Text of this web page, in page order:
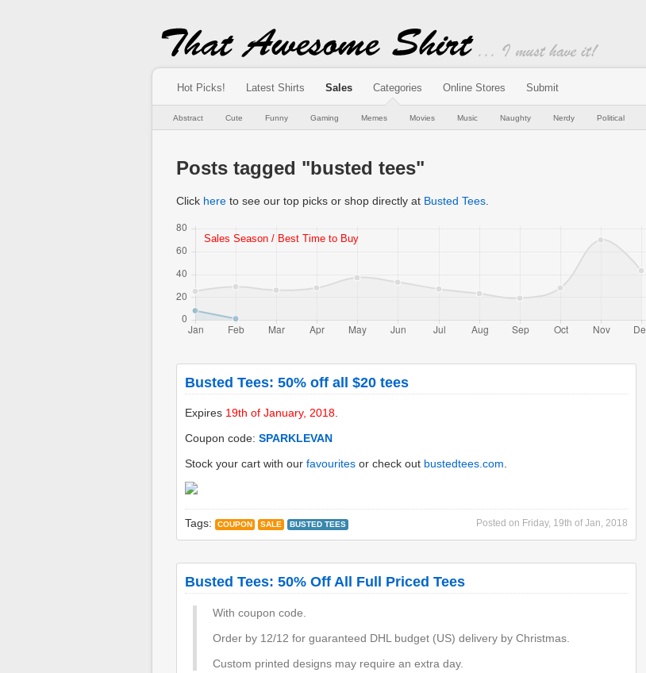
Hot Picks! Latest Shirts Sales Categories Online Stores Submit
Abstract Cute Funny Gaming Memes Movies Music Naughty Nerdy Political
Posts tagged "busted tees"
Click here to see our top picks or shop directly at Busted Tees
Busted Tees: 50% off all $20 tees
Expires 19th of January, 2018
Coupon code: SPARKLEVAN
Stock your cart with our favourites or check out bustedtees.com
Posted on Friday, 19th of Jan, 2018
Tags: COUPON SALE BUSTED TEES
Busted Tees: 50% Off All Full Priced Tees
With coupon code.
Order by 12/12 for guaranteed DHL budget (US) delivery by Christmas.
Custom printed designs may require an extra day.